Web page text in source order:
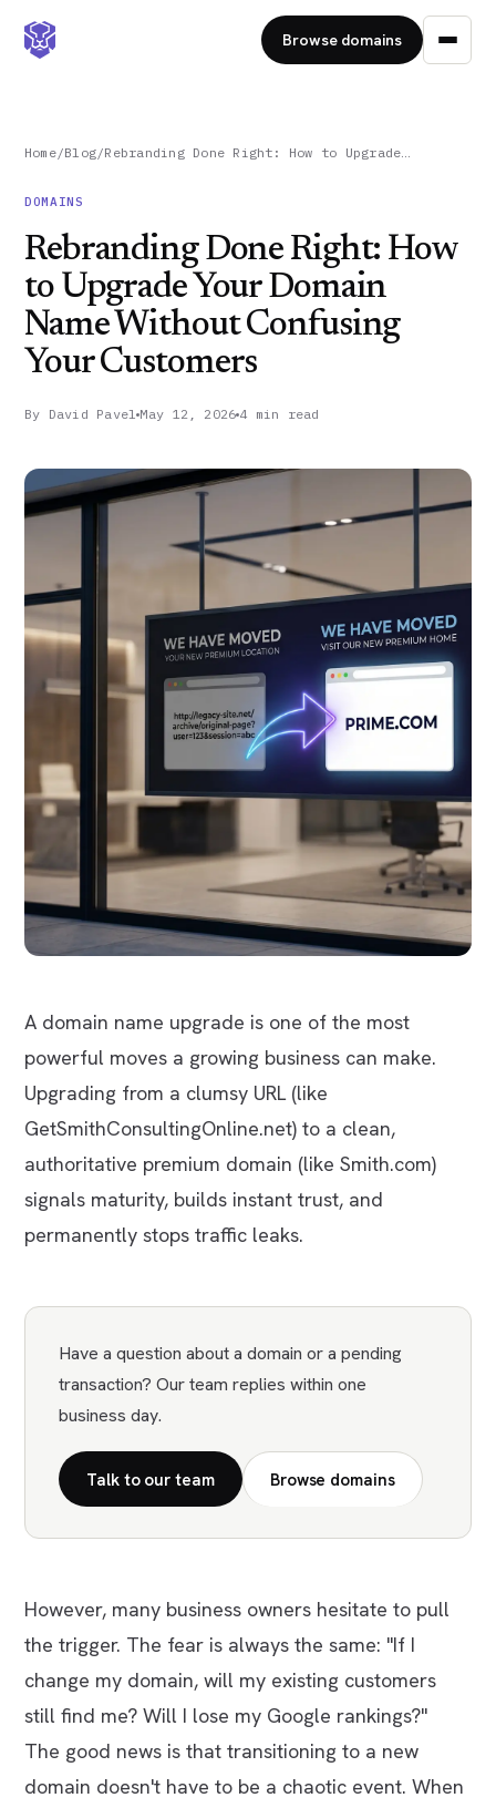
Browse domains
Home/Blog/Rebranding Done Right: How to Upgrade…
DOMAINS
Rebranding Done Right: How
to Upgrade Your Domain
Name Without Confusing
Your Customers
By David Pavel May 12, 2026 4 min read
A domain name upgrade is one of the most
powerful moves a growing business can make.
Upgrading from a clumsy URL (like
GetSmithConsultingOnline.net) to a clean,
authoritative premium domain (like Smith.com)
signals maturity, builds instant trust, and
permanently stops traffic leaks.
Have a question about a domain or a pending
transaction? Our team replies within one
business day.
Talk to our team Browse domains
However, many business owners hesitate to pull
the trigger. The fear is always the same: "If I
change my domain, will my existing customers
still find me? Will I lose my Google rankings?"
The good news is that transitioning to a new
domain doesn't have to be a chaotic event. When